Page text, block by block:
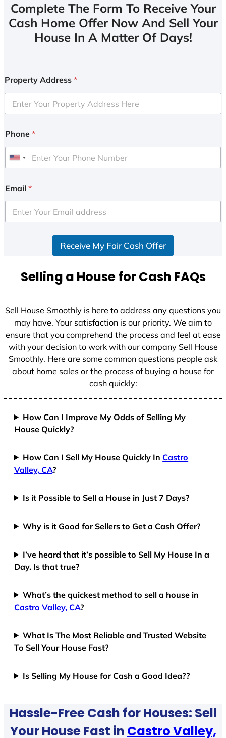
Complete The Form To Receive Your
Cash Home Offer Now And Sell Your
House In A Matter Of Days!
Property Address *
Phone *
U
i
e
d
+
Email *
Receive My Fair Cash Offer
Selling a House for Cash FAQs
Sell House Smoothly is here to address any questions you
may have. Your satisfaction is our priority. We aim to
ensure that you comprehend the process and feel at ease
with your decision to work with our company Sell House
Smoothly. Here are some common questions people ask
about home sales or the process of buying a house for
cash quickly:
How Can I Improve My Odds of Selling My
House Quickly?
How Can I Sell My House Quickly In Castro
Valley, CA?
Is it Possible to Sell a House in Just 7 Days?
Why is it Good for Sellers to Get a Cash Offer?
I’ve heard that it’s possible to Sell My House In a
Day. Is that true?
What’s the quickest method to sell a house in
Castro Valley, CA?
What Is The Most Reliable and Trusted Website
To Sell Your House Fast?
Is Selling My House for Cash a Good Idea??
Hassle-Free Cash for Houses: Sell
Your House Fast in Castro Valley,